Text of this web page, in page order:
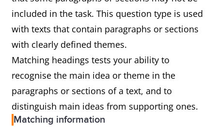
included in the task. This question type is used
with texts that contain paragraphs or sections
with clearly defined themes.
Matching headings tests your ability to
recognise the main idea or theme in the
paragraphs or sections of a text, and to
distinguish main ideas from supporting ones.
Matching information